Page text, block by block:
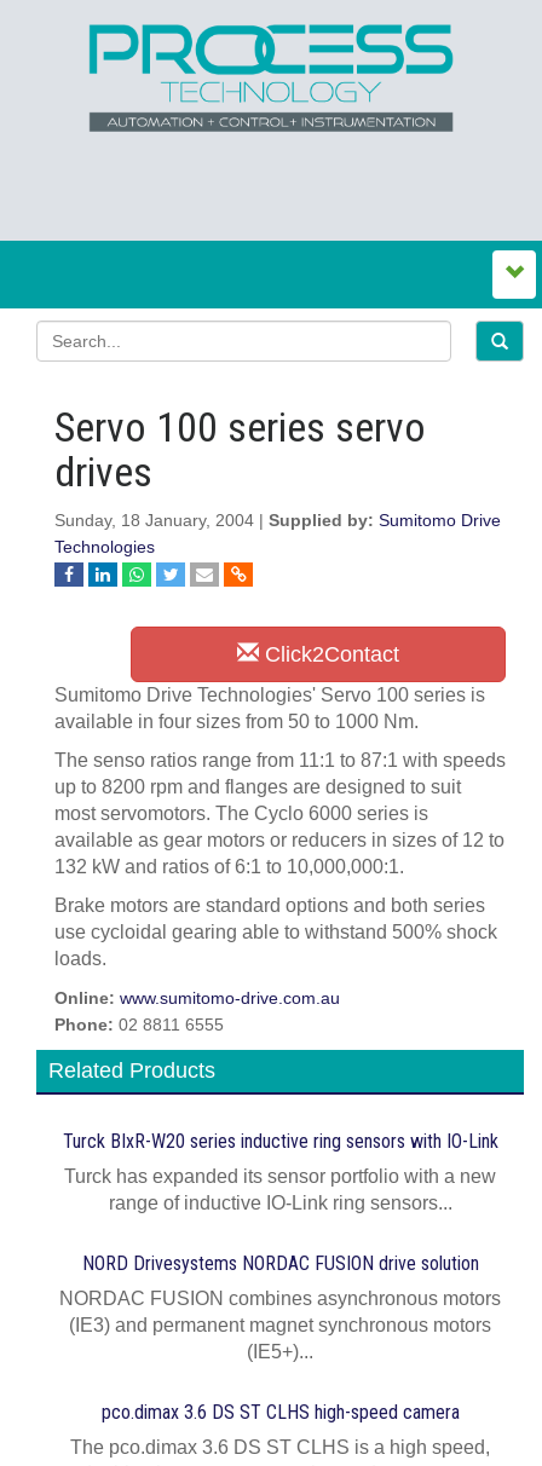
Servo 100 series servo
drives
Sunday, 18 January, 2004 | Supplied by: Sumitomo Drive
Technologies
Click2Contact
Sumitomo Drive Technologies' Servo 100 series is
available in four sizes from 50 to 1000 Nm.
The senso ratios range from 11:1 to 87:1 with speeds
up to 8200 rpm and flanges are designed to suit
most servomotors. The Cyclo 6000 series is
available as gear motors or reducers in sizes of 12 to
132 kW and ratios of 6:1 to 10,000,000:1.
Brake motors are standard options and both series
use cycloidal gearing able to withstand 500% shock
loads.
Online: www.sumitomo-drive.com.au
Phone: 02 8811 6555
Related Products
Turck BIxR-W20 series inductive ring sensors with IO-Link
Turck has expanded its sensor portfolio with a new
range of inductive IO-Link ring sensors...
NORD Drivesystems NORDAC FUSION drive solution
NORDAC FUSION combines asynchronous motors
(IE3) and permanent magnet synchronous motors
(IE5+)...
pco.dimax 3.6 DS ST CLHS high-speed camera
The pco.dimax 3.6 DS ST CLHS is a high speed,